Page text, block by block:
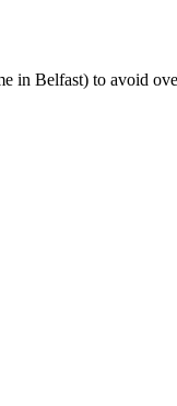
in Belfast) to avoid